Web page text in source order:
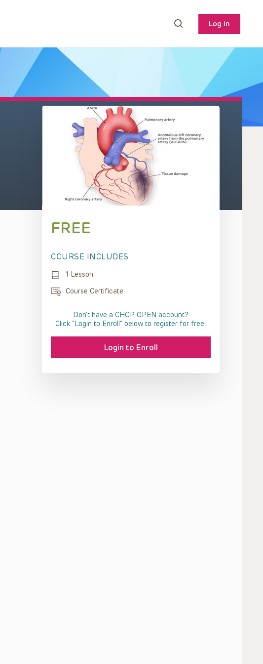
Log In
FREE
COURSE INCLUDES
1 Lesson
Course Certificate
Don't have a CHOP OPEN account?
Click “Login to Enroll” below to register for free.
Login to Enroll